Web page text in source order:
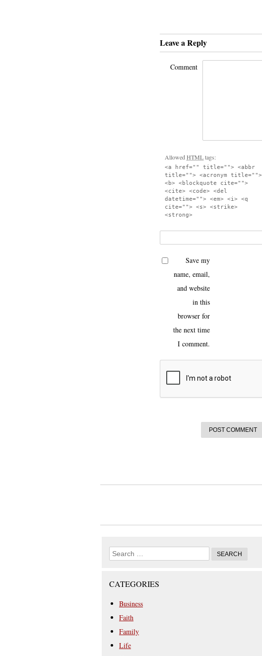
Leave a Reply
Comment
Allowed HTMLtags:
<a href="" title=""> <abbr
title=""> <acronym title="">
<b> <blockquote cite="">
<cite> <code> <del
datetime=""> <em> <i> <q
cite=""> <s> <strike>
<strong>
Save my
name, email,
and website
in this
browser for
the next time
I comment.
CATEGORIES
Business
Faith
Family
Life